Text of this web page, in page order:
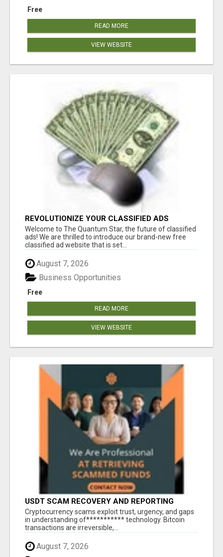
Free
READ MORE
VIEW WEBSITE
REVOLUTIONIZE YOUR CLASSIFIED ADS
EXPERIENCE WITH THE QUANTUM STAR!
Welcome to The Quantum Star, the future of classified
ads! We are thrilled to introduce our brand-new free
classified ad website that is set...
August 7, 2026
Free
Business Opportunities
READ MORE
VIEW WEBSITE
USDT SCAM RECOVERY AND REPORTING
PLATFORM
‎Cryptocurrency scams exploit trust, urgency, and gaps
in understanding of*********** technology. Bitcoin
transactions are irreversible,...
August 7, 2026